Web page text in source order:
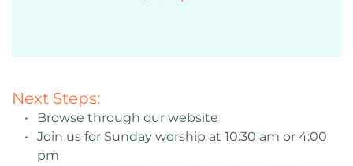
Next Steps:
Browse through our website
Join us for Sunday worship at 10:30 am or 4:00
pm